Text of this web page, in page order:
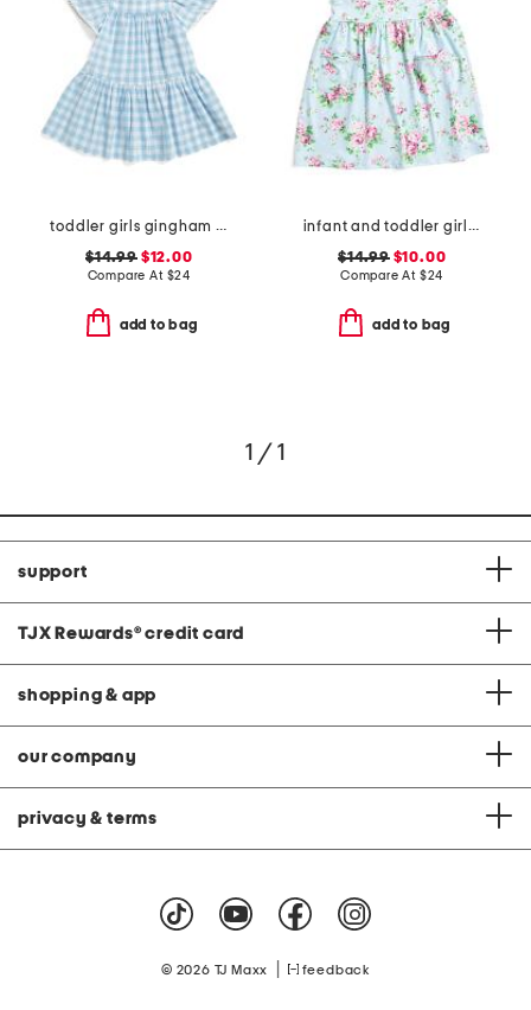
toddler girls gingham beach cover-up dress
$14.99$12.00
Compare At $24
add to bag
infant and toddler girls country floral upf 50 coverup dress
$14.99$10.00
Compare At $24
add to bag
1 / 1
support
TJX Rewards® credit card
shopping & app
our company
privacy & terms
© 2026 TJ Maxx feedback